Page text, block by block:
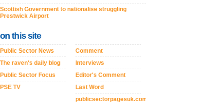
Scottish Government to nationalise struggling
Prestwick Airport
on this site
Public Sector News
The raven's daily blog
Public Sector Focus
PSE TV
Comment
Interviews
Editor's Comment
Last Word
publicsectorpagesuk.com